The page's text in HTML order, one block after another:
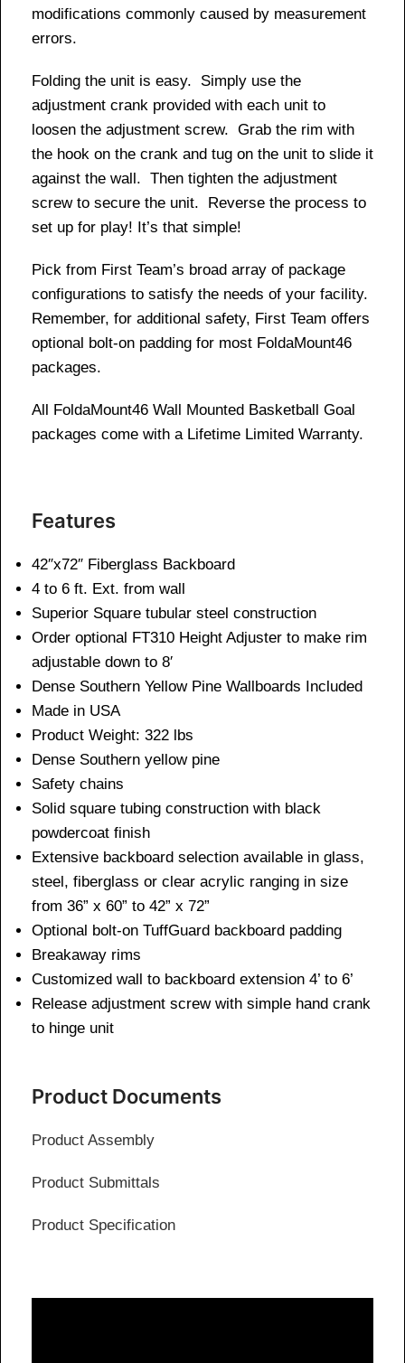
modifications commonly caused by measurement
errors.
Folding the unit is easy. Simply use the
adjustment crank provided with each unit to
loosen the adjustment screw. Grab the rim with
the hook on the crank and tug on the unit to slide it
against the wall. Then tighten the adjustment
screw to secure the unit. Reverse the process to
set up for play! It’s that simple!
Pick from First Team’s broad array of package
configurations to satisfy the needs of your facility.
Remember, for additional safety, First Team offers
optional bolt-on padding for most FoldaMount46
packages.
All FoldaMount46 Wall Mounted Basketball Goal
packages come with a Lifetime Limited Warranty.
Features
42″x72″ Fiberglass Backboard
4 to 6 ft. Ext. from wall
Superior Square tubular steel construction
Order optional FT310 Height Adjuster to make rim
adjustable down to 8′
Dense Southern Yellow Pine Wallboards Included
Made in USA
Product Weight: 322 lbs
Dense Southern yellow pine
Safety chains
Solid square tubing construction with black
powdercoat finish
Extensive backboard selection available in glass,
steel, fiberglass or clear acrylic ranging in size
from 36” x 60” to 42” x 72”
Optional bolt-on TuffGuard backboard padding
Breakaway rims
Customized wall to backboard extension 4’ to 6’
Release adjustment screw with simple hand crank
to hinge unit
Product Documents
Product Assembly
Product Submittals
Product Specification